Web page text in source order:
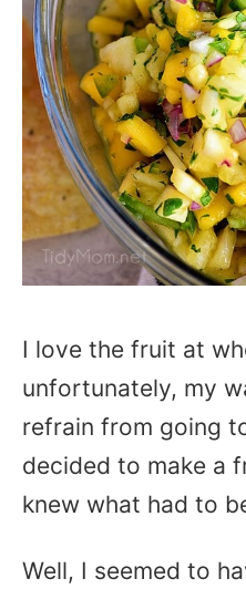
I love the fruit at
unfortunately, my
refrain from going
decided to make a
knew what had to
Well, I seemed to